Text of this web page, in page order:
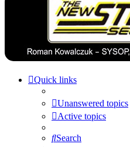
Quick links
Unanswered topics
Active topics
Search